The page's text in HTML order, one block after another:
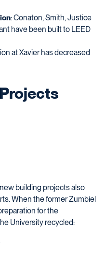
: Conaton, Smith, Justice
have been built to LEED
at Xavier has decreased
building projects also
When the former Zumbiel
for the
University recycled: